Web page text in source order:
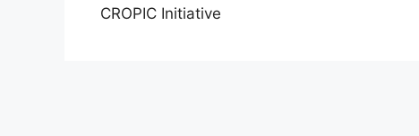
CROPIC Initiative